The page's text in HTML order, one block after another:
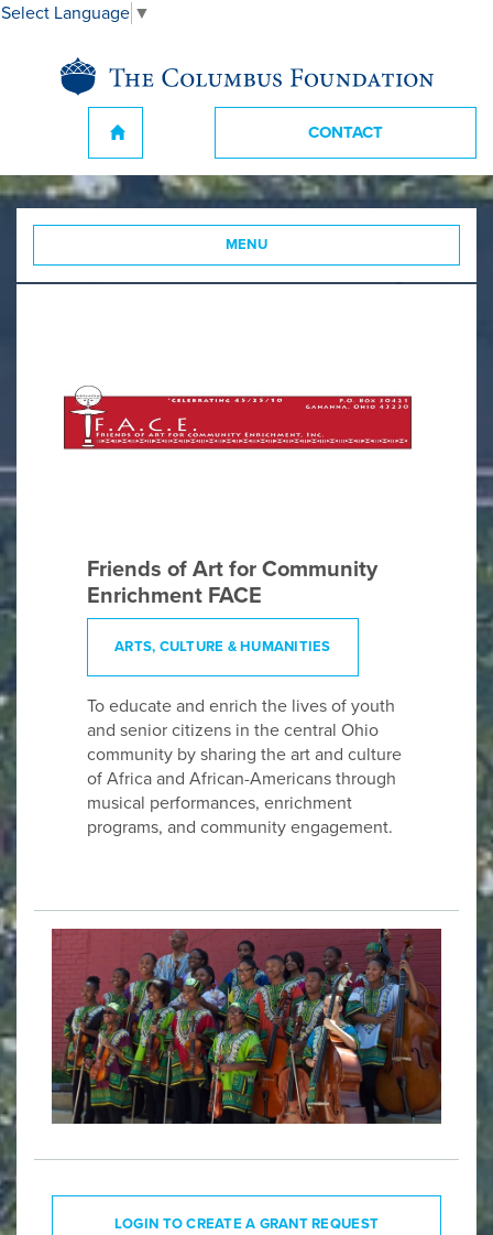
CONTACT
MENU
Friends of Art for Community
Enrichment FACE
ARTS, CULTURE & HUMANITIES
To educate and enrich the lives of youth
and senior citizens in the central Ohio
community by sharing the art and culture
of Africa and African-Americans through
musical performances, enrichment
programs, and community engagement.
LOGIN TO CREATE A GRANT REQUEST
Select Language ▼